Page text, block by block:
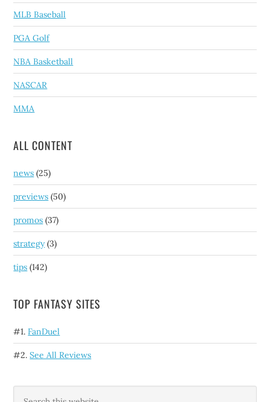
MLB Baseball
PGA Golf
NBA Basketball
NASCAR
MMA
ALL CONTENT
news (25)
previews (50)
promos (37)
strategy(3)
tips (142)
TOP FANTASY SITES
#1.FanDuel
#2.See All Reviews